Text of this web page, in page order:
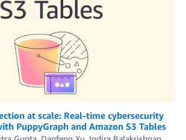
at scale: Real-time cybersecurity
PuppyGraph and Amazon S3 Tables